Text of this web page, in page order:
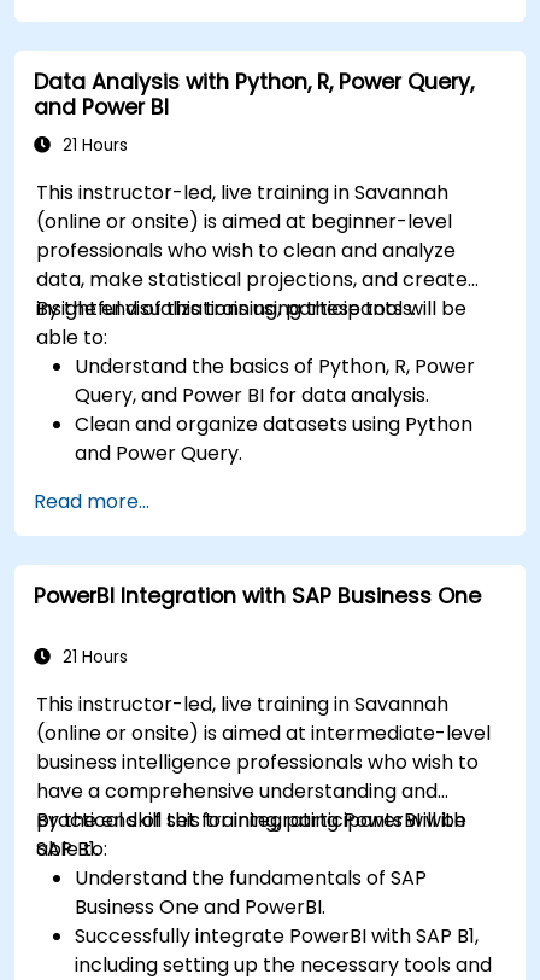
Create compelling visualizations and
dashboards.
Leverage AI tools like Copilot and ChatGPT
for enhanced reporting.
Publish, share, and manage Power BI reports
Data Analysis with Python, R, Power Query,
and Power BI
21 Hours
This instructor-led, live training in Savannah
(online or onsite) is aimed at beginner-level
professionals who wish to clean and analyze
data, make statistical projections, and create
insightful visualizations using these tools.
By the end of this training, participants will be
able to:
Understand the basics of Python, R, Power
Query, and Power BI for data analysis.
Clean and organize datasets using Python
and Power Query.
with R.
Create professional dashboards and reports
with Power BI.
Integrate and analyze data from multiple
Read more...
PowerBI Integration with SAP Business One
21 Hours
This instructor-led, live training in Savannah
(online or onsite) is aimed at intermediate-level
business intelligence professionals who wish to
have a comprehensive understanding and
practical skill set for integrating PowerBI with
SAP B1.
By the end of this training, participants will be
able to:
Understand the fundamentals of SAP
Business One and PowerBI.
Successfully integrate PowerBI with SAP B1,
including setting up the necessary tools and